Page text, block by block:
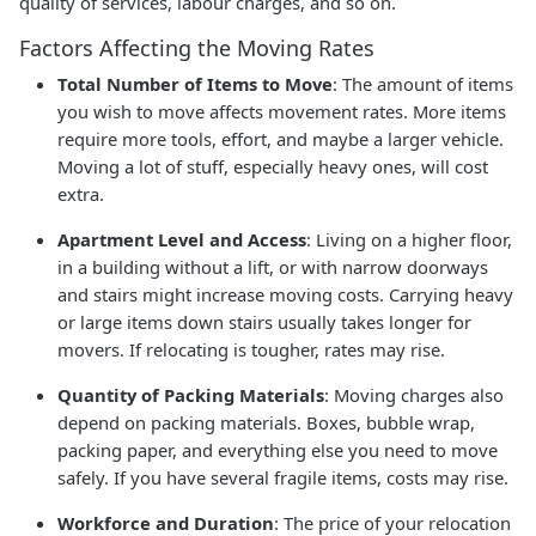
Factors Affecting the Moving Rates
Total Number of Items to Move: The amount of items
you wish to move affects movement rates. More items
require more tools, effort, and maybe a larger vehicle.
Moving a lot of stuff, especially heavy ones, will cost
extra.
Apartment Level and Access: Living on a higher floor,
in a building without a lift, or with narrow doorways
and stairs might increase moving costs. Carrying heavy
or large items down stairs usually takes longer for
movers. If relocating is tougher, rates may rise.
Quantity of Packing Materials: Moving charges also
depend on packing materials. Boxes, bubble wrap,
packing paper, and everything else you need to move
safely. If you have several fragile items, costs may rise.
Workforce and Duration: The price of your relocation